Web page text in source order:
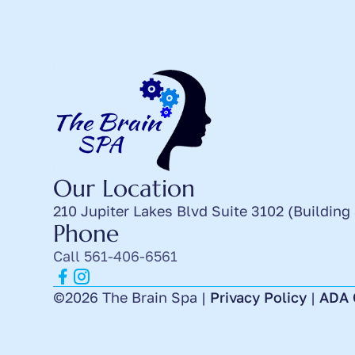
Our Location
210 Jupiter Lakes Blvd Suite 3102
Phone
Call 561-406-6561
©2026 The Brain Spa | Privacy Policy |ADA